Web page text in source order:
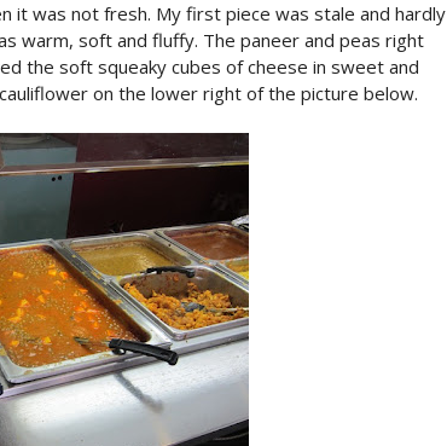
it was not fresh. My first piece was stale and hardly
warm, soft and fluffy. The paneer and peas right
the soft squeaky cubes of cheese in sweet and
on the lower right of the picture below.